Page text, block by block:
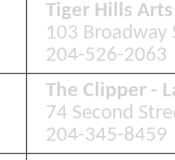
Tiger Hills
103
204-526-2063
The Clipper -
74 Second
204-345-8459